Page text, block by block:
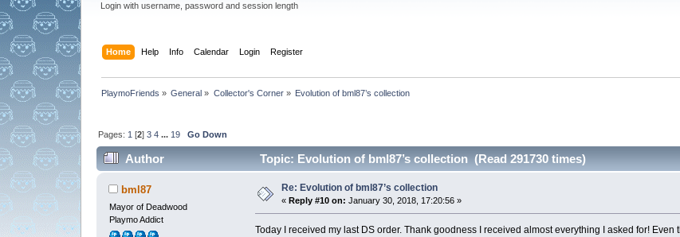
Login with username, password and session length
Home Help Info Calendar Login Register
PlaymoFriends » General » Collector's Corner» Evolution of bml87’s collection
Pages: 1 [2]3 4 ... 19 Go Down
Author Topic: Evolution of bml87’s collection (Read 291730 times)
bml87
Mayor of Deadwood
Playmo Addict
Re: Evolution of bml87’s collection
« Reply #10 on: January 30, 2018, 17:20:56 »
Today I received my last DS order. Thank goodness I received almost everything I asked for!